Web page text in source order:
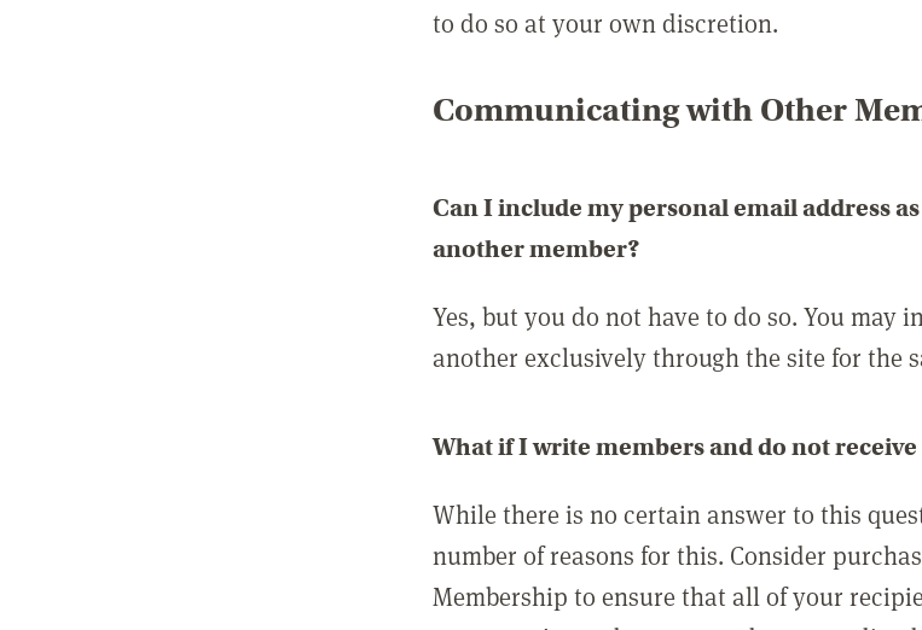
to do so at your own discretion.
Communicating with Other
Can I include my personal email address
another member?
Yes, but you do not have to do so. You may
another exclusively through the site for the
What if I write members and do not receive
While there is no certain answer to this
number of reasons for this. Consider
Membership to ensure that all of your